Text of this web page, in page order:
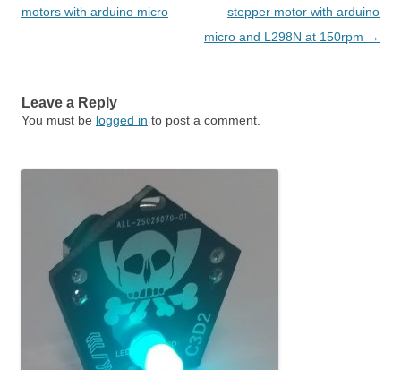
motors with arduino micro
stepper motor with arduino
micro and L298N at 150rpm →
Leave a Reply
You must be logged in to post a comment.